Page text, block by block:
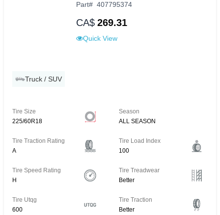
Part# 407795374
CA$ 269.31
Quick View
Truck / SUV
Tire Size
225/60R18
Season
ALL SEASON
Tire Traction Rating
A
Tire Load Index
100
Tire Speed Rating
H
Tire Treadwear
Better
Tire Utqg
600
Tire Traction
Better